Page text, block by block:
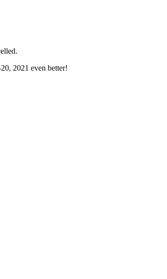
2021 even better!